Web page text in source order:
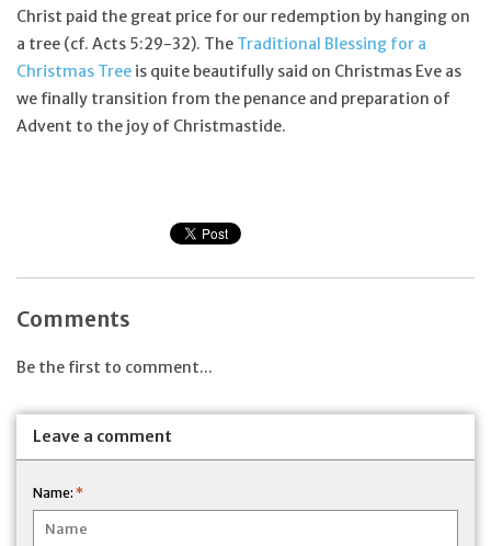
Christ paid the great price for our redemption by hanging on
a tree (cf. Acts 5:29-32). The Traditional Blessing for a
Christmas Tree is quite beautifully said on Christmas Eve as
we finally transition from the penance and preparation of
Advent to the joy of Christmastide.
Comments
Be the first to comment...
Leave a comment
Name: *